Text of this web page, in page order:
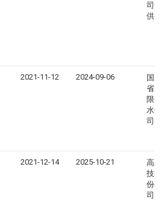
司青
供电
2021-11-12 2024-09-06
国网
省电
限公
水供
司
2021-12-14 2025-10-21
高新
技集
份有
司